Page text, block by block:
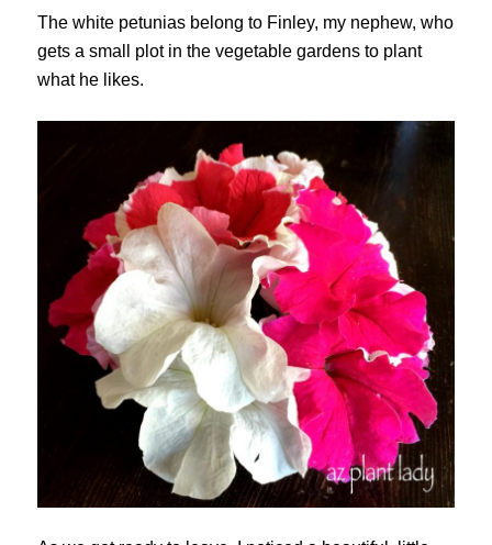
The white petunias belong to Finley, my nephew, who
gets a small plot in the vegetable gardens to plant
what he likes.